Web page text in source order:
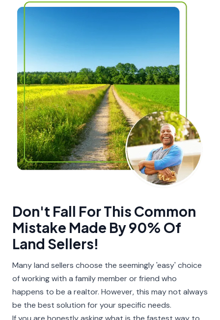
Don't Fall For This Common
Mistake Made By 90% Of
Land Sellers!​
Many land sellers choose the seemingly 'easy' choice
of working with a family member or friend who
happens to be a realtor. However, this may not always
be the best solution for your specific needs.